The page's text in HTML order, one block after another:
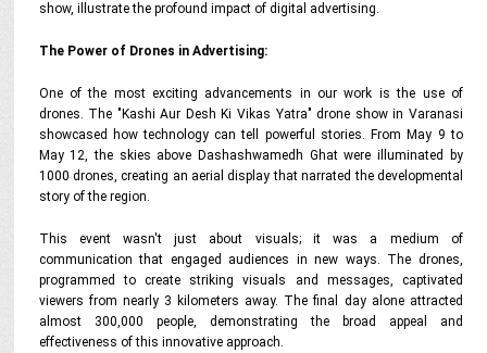
show, illustrate the profound impact of digital advertising.
The Power of Drones in Advertising:
One of the most exciting advancements in our work is the use of
drones. The "Kashi Aur Desh Ki Vikas Yatra" drone show in Varanasi
showcased how technology can tell powerful stories. From May 9 to
May 12, the skies above Dashashwamedh Ghat were illuminated by
1000 drones, creating an aerial display that narrated the developmental
story of the region.
This event wasn't just about visuals; it was a medium of
communication that engaged audiences in new ways. The drones,
programmed to create striking visuals and messages, captivated
viewers from nearly 3 kilometers away. The final day alone attracted
almost 300,000 people, demonstrating the broad appeal and
effectiveness of this innovative approach.